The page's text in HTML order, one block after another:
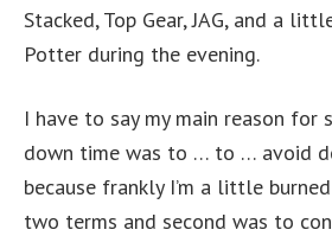
Stacked, Top Gear, JAG, and a
Potter during the evening.
I have to say my main reason for
down time was to … to … avoid
because frankly I’m a little
two terms and second was to